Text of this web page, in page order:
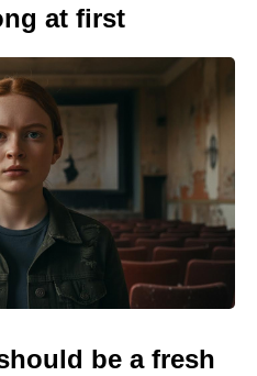
at first
be a fresh